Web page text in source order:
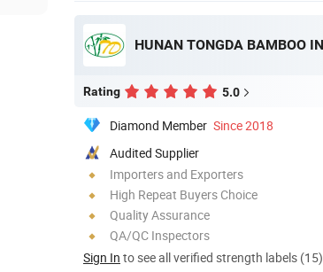
Rating 5.0
Diamond Member Since 2018
Audited Supplier
Importers and Exporters
High Repeat Buyers Choice
Quality Assurance
QA/QC Inspectors
Sign In to see all verified strength labels (15)